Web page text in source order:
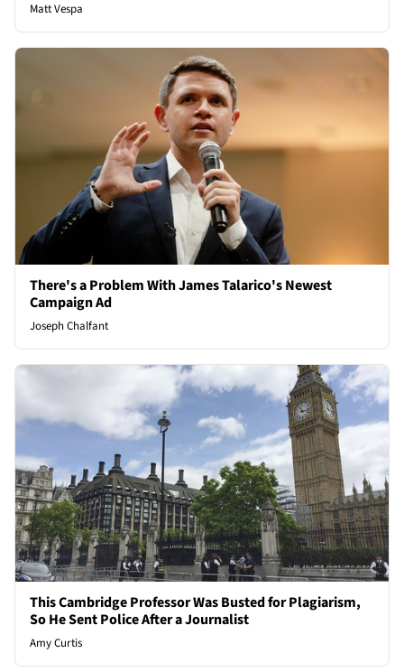
Matt Vespa
There's a Problem With James Talarico's Newest
Campaign Ad
Joseph Chalfant
This Cambridge Professor Was Busted for Plagiarism,
So He Sent Police After a Journalist
Amy Curtis